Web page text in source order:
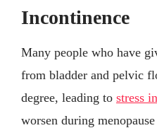
Incontinence
Many people who have
from bladder and pelvic
degree, leading to stress
worsen during